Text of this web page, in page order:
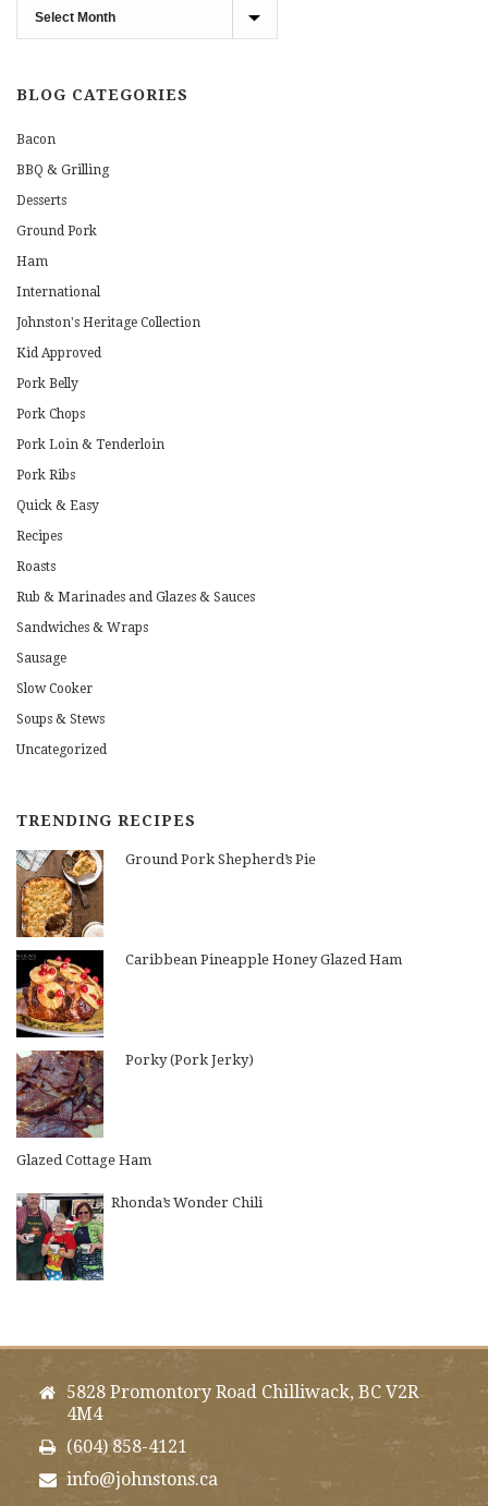
Blog
Archives
BLOG CATEGORIES
Bacon
BBQ & Grilling
Desserts
Ground Pork
Ham
International
Johnston's Heritage Collection
Kid Approved
Pork Belly
Pork Chops
Pork Loin & Tenderloin
Pork Ribs
Quick & Easy
Recipes
Roasts
Rub & Marinades and Glazes & Sauces
Sandwiches & Wraps
Sausage
Slow Cooker
Soups & Stews
Uncategorized
TRENDING RECIPES
Ground Pork Shepherd’s Pie
Caribbean Pineapple Honey Glazed Ham
Porky (Pork Jerky)
Glazed Cottage Ham
Rhonda’s Wonder Chili
5828 Promontory Road Chilliwack, BC V2R
4M4
(604) 858-4121
info@johnstons.ca